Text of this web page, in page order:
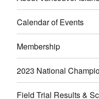
Calendar of Events
Membership
2023 National
Field Trial Results &